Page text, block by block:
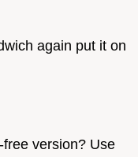
again put it on
version? Use